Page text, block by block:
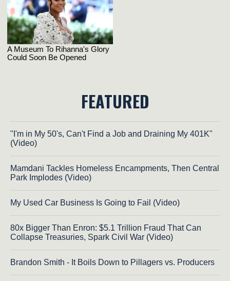
FEATURED
"I'm in My 50's, Can't Find a Job and Draining My 401K"
(Video)
Mamdani Tackles Homeless Encampments, Then Central
Park Implodes (Video)
My Used Car Business Is Going to Fail (Video)
80x Bigger Than Enron: $5.1 Trillion Fraud That Can
Collapse Treasuries, Spark Civil War (Video)
Brandon Smith - It Boils Down to Pillagers vs. Producers